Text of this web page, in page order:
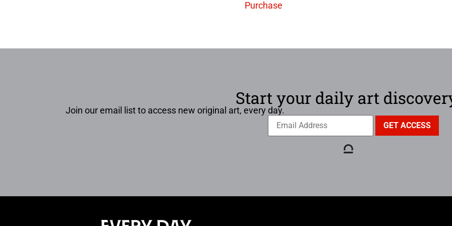
Purchase
Start your daily art
Join our email list to access new original art, every day.